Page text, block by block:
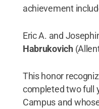
achievement
Eric A. and
Habrukovich
This honor
completed two full
Campus and